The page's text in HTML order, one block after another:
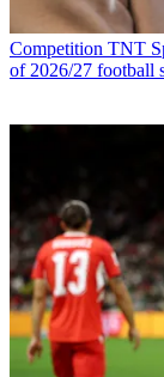
Competition TNT
of 2026/27 football